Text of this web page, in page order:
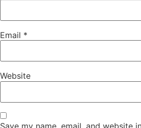
Email *
Website